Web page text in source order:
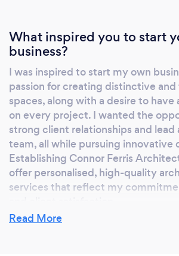
London and the surrounding
create a home you'll love for
What inspired you to start
business?
I was inspired to start my own
passion for creating distinctive
spaces, along with a desire to
on every project. I wanted the
strong client relationships and lead
team, all while pursuing innovative
Establishing Connor Ferris
offer personalised, high-quality
services that reflect my
Read More